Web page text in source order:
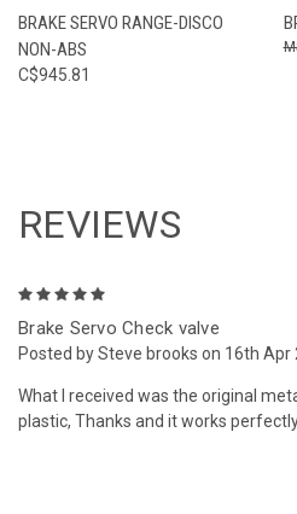
BRAKE SERVO RANGE-DISCO
NON-ABS
C$945.81
REVIEWS
Brake Servo Check valve
Posted by Steve brooks on 16th Apr
What I received was the original
plastic, Thanks and it works